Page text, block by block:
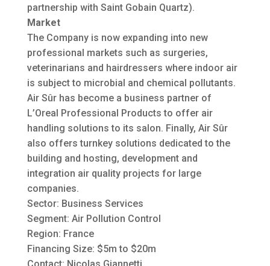
partnership with Saint Gobain Quartz).
Market
The Company is now expanding into new
professional markets such as surgeries,
veterinarians and hairdressers where indoor air
is subject to microbial and chemical pollutants.
Air Sûr has become a business partner of
L’Oreal Professional Products to offer air
handling solutions to its salon. Finally, Air Sûr
also offers turnkey solutions dedicated to the
building and hosting, development and
integration air quality projects for large
companies.
Sector: Business Services
Segment: Air Pollution Control
Region: France
Financing Size: $5m to $20m